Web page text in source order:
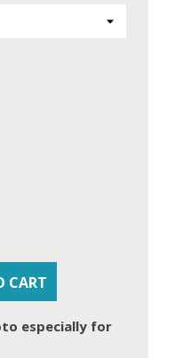
CART
especially for